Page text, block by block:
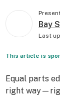
Bay
Last
This article is
Equal parts
right